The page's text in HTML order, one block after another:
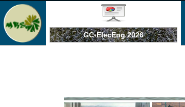
GC-ElecEng 2026